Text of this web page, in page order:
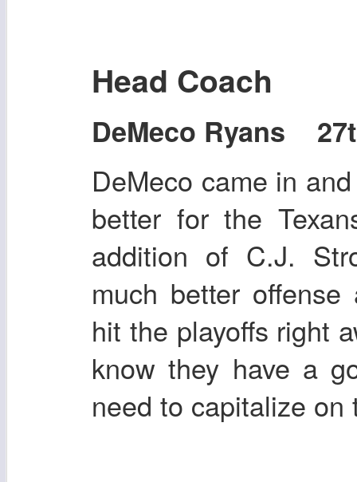
Head Coach
DeMeco Ryans
DeMeco came in
better for the
addition of C.J.
much better
hit the playoffs right
know they have a
need to capitalize